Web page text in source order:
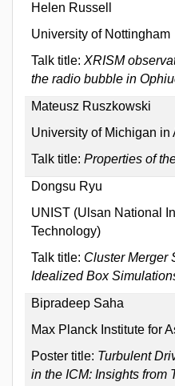
Helen Russell
University of Nottingham
Talk title: XRISM
the radio bubble in
Mateusz Ruszkowski
University of Michigan in
Talk title: Properties of
Dongsu Ryu
UNIST (Ulsan National
Technology)
Talk title: Cluster Merger
Idealized Box
Bipradeep Saha
Max Planck Institute for
Poster title: Turbulent
in the ICM: Insights from